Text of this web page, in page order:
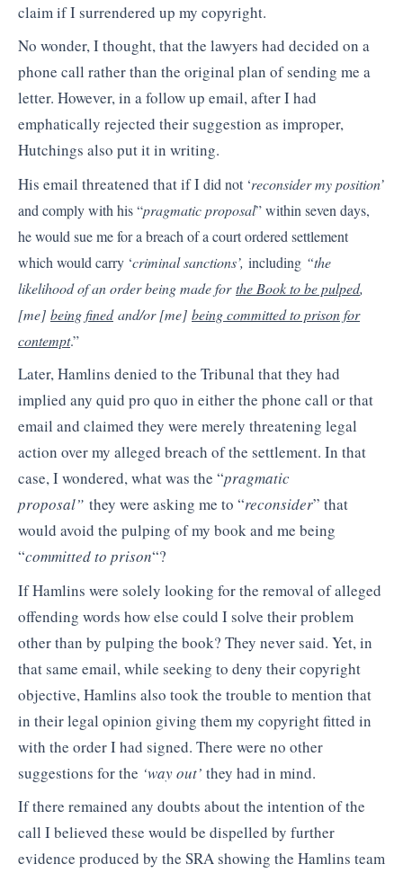
claim if I surrendered up my copyright.
No wonder, I thought, that the lawyers had decided on a
phone call rather than the original plan of sending me a
letter. However, in a follow up email, after I had
emphatically rejected their suggestion as improper,
Hutchings also put it in writing.
His email threatened that if Idid not ‘reconsider my position’
and comply with his “pragmatic proposal” within seven days,
he would sue me for a breach of a court ordered settlement
which would carry ‘criminal sanctions’, including “the
likelihood of an order being made for the Book to be pulped,
[me] being fined and/or [me] being committed to prison for
contempt.”
Later, Hamlins denied to the Tribunal that they had
implied any quid pro quo in either the phone call or that
email and claimed they were merely threatening legal
action over my alleged breach of the settlement. In that
case, I wondered, what was the “pragmatic
proposal” they were asking me to “reconsider” that
would avoid the pulping of my book and me being
“committed to prison“?
If Hamlins were solely looking for the removal of alleged
offending words how else could I solve their problem
other than by pulping the book? They never said. Yet, in
that same email, while seeking to deny their copyright
objective, Hamlins also took the trouble to mention that
in their legal opinion giving them my copyright fitted in
with the order I had signed. There were no other
suggestions for the ‘way out’ they had in mind.
If there remained any doubts about the intention of the
call I believed these would be dispelled by further
evidence produced by the SRA showing the Hamlins team